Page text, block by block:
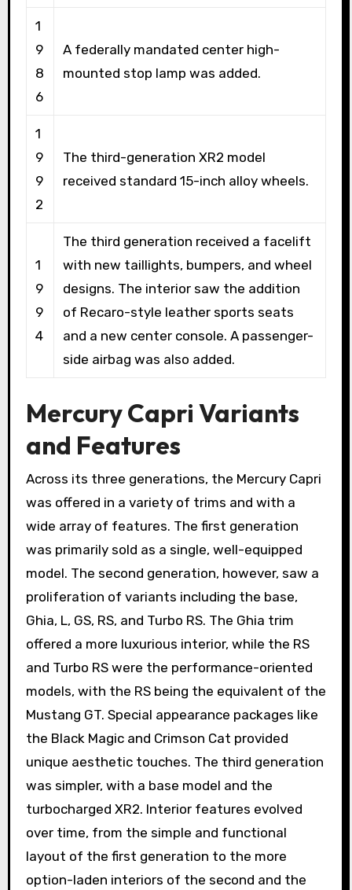
1
9
8
6
A federally mandated center high-
mounted stop lamp was added.
1
9
9
2
The third-generation XR2 model
received standard 15-inch alloy wheels.
1
9
9
4
The third generation received a facelift
with new taillights, bumpers, and wheel
designs. The interior saw the addition
of Recaro-style leather sports seats
and a new center console. A passenger-
side airbag was also added.
Mercury Capri Variants
and Features
Across its three generations, the Mercury Capri
was offered in a variety of trims and with a
wide array of features. The first generation
was primarily sold as a single, well-equipped
model. The second generation, however, saw a
proliferation of variants including the base,
Ghia, L, GS, RS, and Turbo RS. The Ghia trim
offered a more luxurious interior, while the RS
and Turbo RS were the performance-oriented
models, with the RS being the equivalent of the
Mustang GT. Special appearance packages like
the Black Magic and Crimson Cat provided
unique aesthetic touches. The third generation
was simpler, with a base model and the
turbocharged XR2. Interior features evolved
over time, from the simple and functional
layout of the first generation to the more
option-laden interiors of the second and the